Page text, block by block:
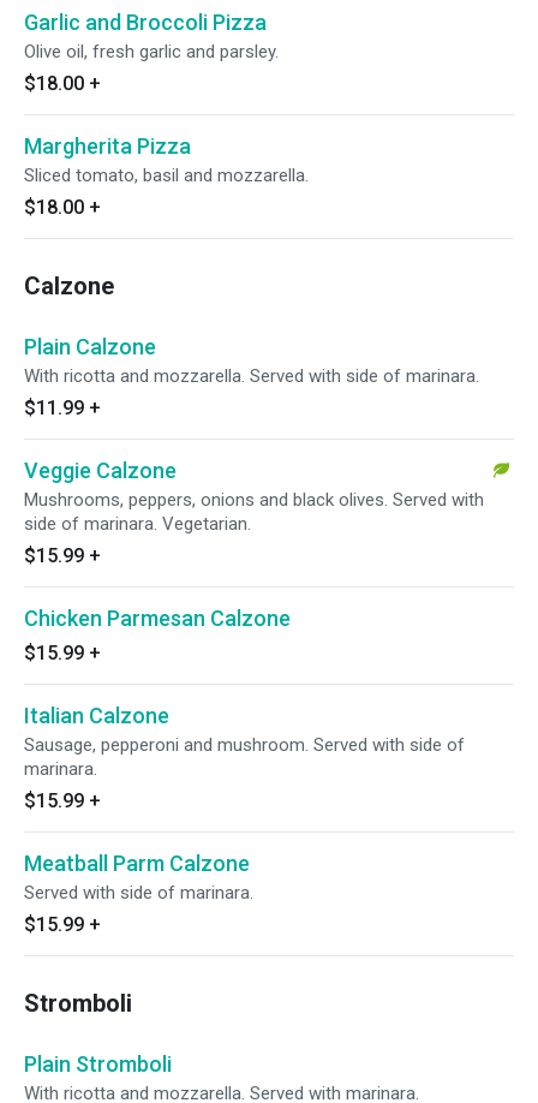
Garlic and Broccoli Pizza
Olive oil, fresh garlic and parsley.
$18.00 +
Margherita Pizza
Sliced tomato, basil and mozzarella.
$18.00 +
Calzone
Plain Calzone
With ricotta and mozzarella. Served with side of marinara.
$11.99 +
Veggie Calzone
Mushrooms, peppers, onions and black olives. Served with
side of marinara. Vegetarian.
$15.99 +
Chicken Parmesan Calzone
$15.99 +
Italian Calzone
Sausage, pepperoni and mushroom. Served with side of
marinara.
$15.99 +
Meatball Parm Calzone
Served with side of marinara.
$15.99 +
Stromboli
Plain Stromboli
With ricotta and mozzarella. Served with marinara.